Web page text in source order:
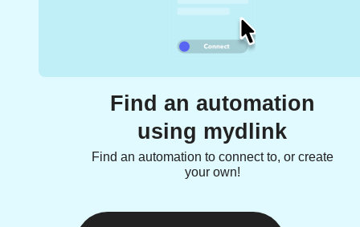
Find an automation
using mydlink
Find an automation to connect to, or create
your own!